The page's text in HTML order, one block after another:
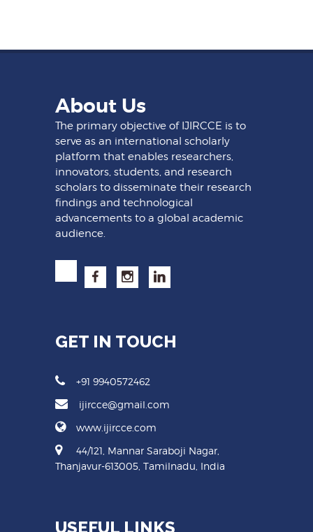
About Us
The primary objective of IJIRCCE is to
serve as an international scholarly
platform that enables researchers,
innovators, students, and research
scholars to disseminate their research
findings and technological
advancements to a global academic
audience.
GET IN TOUCH
+91 9940572462
ijircce@gmail.com
www.ijircce.com
44/121, Mannar Saraboji Nagar,
Thanjavur-613005, Tamilnadu, India
USEFUL LINKS